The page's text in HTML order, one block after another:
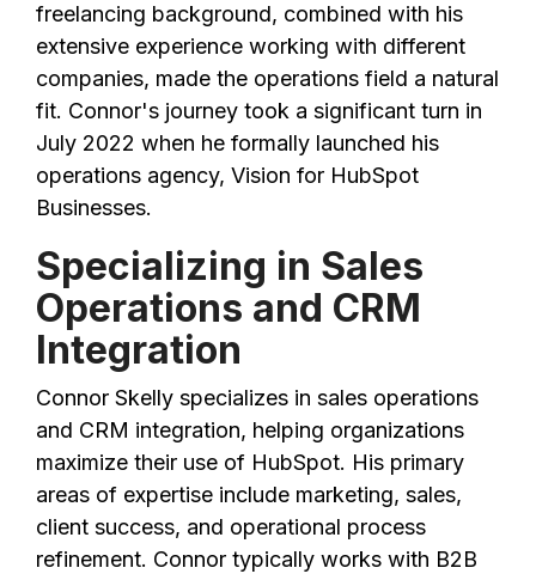
freelancing background, combined with his
extensive experience working with different
companies, made the operations field a natural
fit. Connor's journey took a significant turn in
July 2022 when he formally launched his
operations agency, Vision for HubSpot
Businesses.
Specializing in Sales
Operations and CRM
Integration
Connor Skelly specializes in sales operations
and CRM integration, helping organizations
maximize their use of HubSpot. His primary
areas of expertise include marketing, sales,
client success, and operational process
refinement. Connor typically works with B2B